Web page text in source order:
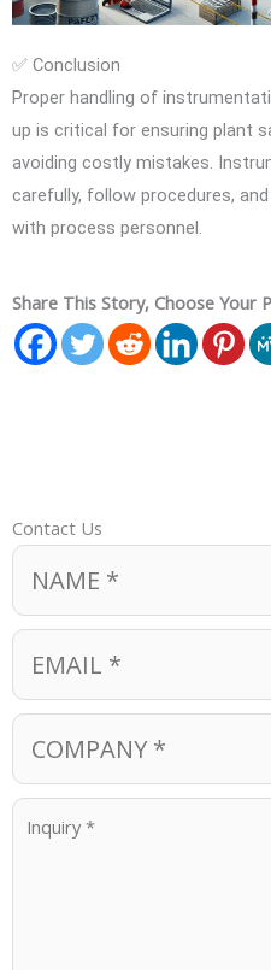
✅ Conclusion
Proper handling of
up is critical for ensuring plant
avoiding costly mistakes.
carefully, follow procedures,
with process personnel.
Share This Story, Choose Your
Contact Us